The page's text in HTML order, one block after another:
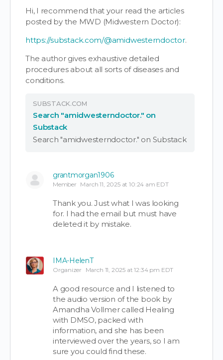
Hi, I recommend that your read the articles
posted by the MWD (Midwestern Doctor):
https://substack.com/@amidwesterndoctor.
The author gives exhaustive detailed
procedures about all sorts of diseases and
conditions.
SUBSTACK.COM
Search "amidwesterndoctor." on
Substack
Search "amidwesterndoctor." on Substack
grantmorgan1906
Member March 11, 2025 at 10:24 am EDT
Thank you. Just what I was looking
for. I had the email but must have
deleted it by mistake.
IMA-HelenT
Organizer March 11, 2025 at 12:34 pm EDT
A good resource and I listened to
the audio version of the book by
Amandha Vollmer called Healing
with DMSO, packed with
information, and she has been
interviewed over the years, so I am
sure you could find these.